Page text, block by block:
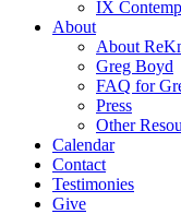
IX
About
About
Greg Boyd
FAQ for
Press
Other
Calendar
Contact
Testimonies
Give